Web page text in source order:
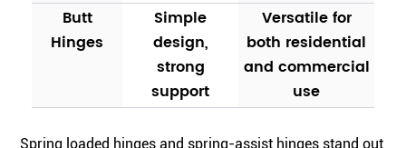
Butt
Hinges
Simple
design,
strong
support
Versatile for
both residential
and commercial
use
Spring loaded hinges and spring-assist hinges stand out